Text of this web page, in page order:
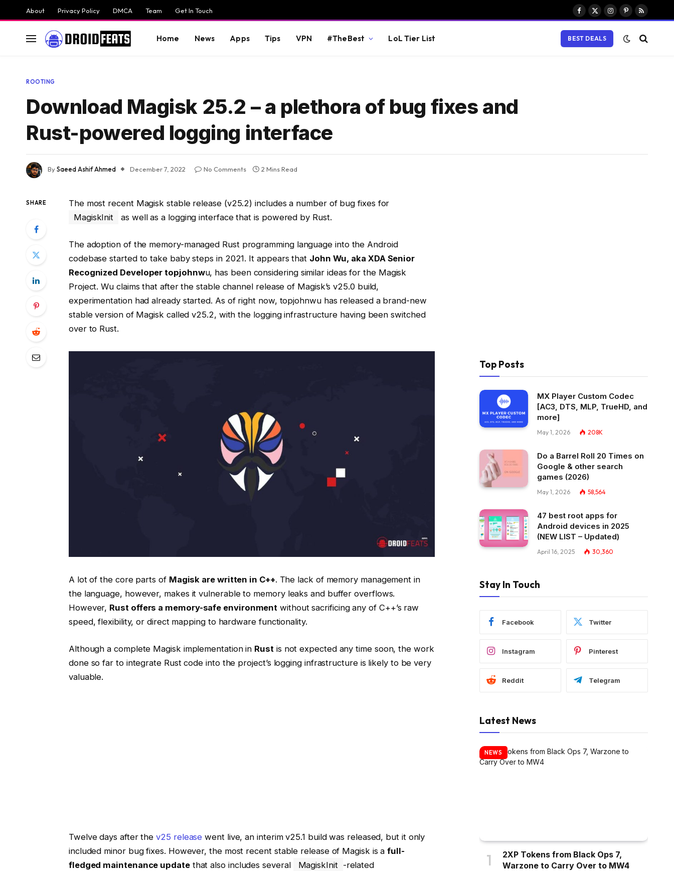
About Privacy Policy DMCA Team Get In Touch
Facebook
X
Instagram
Pinterest
RSS
Home News Apps Tips VPN #TheBest LoL Tier List BEST DEALS
ROOTING
Download Magisk 25.2 – a plethora of bug fixes and
Rust-powered logging interface
BySaeed Ashif Ahmed December 7, 2022 No Comments 2 Mins Read
SHARE
The most recent Magisk stable release (v25.2) includes a number of bug fixes for
MagiskInit
as well as a logging interface that is powered by Rust.
The adoption of the memory-managed Rust programming language into the Android
codebase started to take baby steps in 2021. It appears that John Wu, aka XDA Senior
Recognized Developer topjohnwu, has been considering similar ideas for the Magisk
Project. Wu claims that after the stable channel release of Magisk’s v25.0 build,
experimentation had already started. As of right now, topjohnwu has released a brand-new
stable version of Magisk called v25.2, with the logging infrastructure having been switched
over to Rust.
A lot of the core parts of Magisk are written in C++. The lack of memory management in
the language, however, makes it vulnerable to memory leaks and buffer overflows.
However, Rust offers a memory-safe environment without sacrificing any of C++’s raw
speed, flexibility, or direct mapping to hardware functionality.
Although a complete Magisk implementation in Rust is not expected any time soon, the work
done so far to integrate Rust code into the project’s logging infrastructure is likely to be very
valuable.
Twelve days after thev25 release went live, an interim v25.1 build was released, but it only
included minor bug fixes. However, the most recent stable release of Magisk is afull-
fledged maintenance updatethat also includes several MagiskInit -related
Top Posts
MX Player Custom Codec
[AC3, DTS, MLP, TrueHD, and
more]
May 1, 2026 208K
Do a Barrel Roll 20 Times on
Google & other search
games (2026)
May 1, 2026 58,564
47 best root apps for
Android devices in 2025
(NEW LIST – Updated)
April 16, 2025 30,360
Stay In Touch
Facebook Twitter
Instagram Pinterest
Reddit Telegram
Latest News
NEWS
2XP Tokens from Black Ops 7,
Warzone to Carry Over to MW4